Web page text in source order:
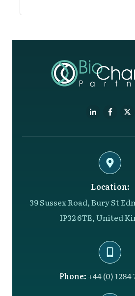
Location:
39 Sussex Road, Bury St
IP32 6TE, United
Phone: +44 (0) 1284